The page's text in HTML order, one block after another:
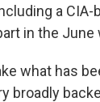
a
in the June
what has
broadly